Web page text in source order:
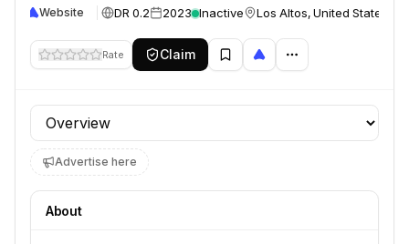
Website DR 0.2 2023 Inactive Los Altos, United States
Rate Claim
Profile section
Advertise here
About